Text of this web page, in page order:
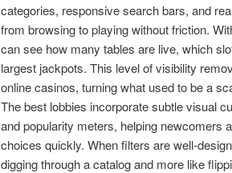
categories, responsive search bars, and
from browsing to playing without friction.
can see how many tables are live, which
largest jackpots. This level of visibility
online casinos, turning what used to be a
The best lobbies incorporate subtle visual
and popularity meters, helping newcomers
choices quickly. When filters are well-
digging through a catalog and more like